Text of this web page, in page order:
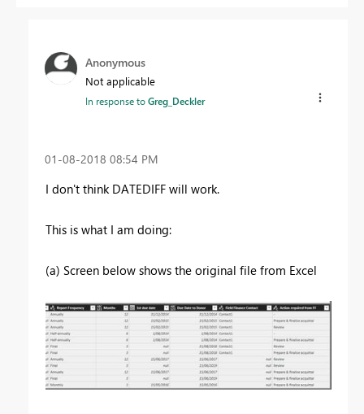
Anonymous
Not applicable
In response toGreg_Deckler
‎01-08-2018 08:54 PM
I don't think DATEDIFF will work.
This is what I am doing:
(a) Screen below shows the original file from Excel